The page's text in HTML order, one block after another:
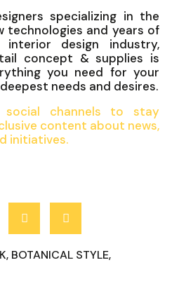
specializing in the
technologies and years of
design industry,
concept & supplies is
you need for your
needs and desires.
channels to stay
content about news,
initiatives.
, BOTANICAL STYLE,